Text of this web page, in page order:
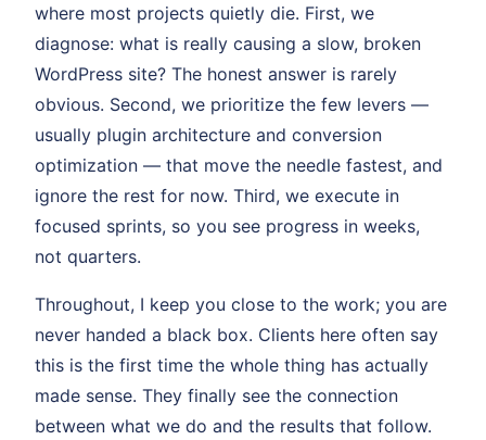
where most projects quietly die. First, we
diagnose: what is really causing a slow, broken
WordPress site? The honest answer is rarely
obvious. Second, we prioritize the few levers —
usually plugin architecture and conversion
optimization — that move the needle fastest, and
ignore the rest for now. Third, we execute in
focused sprints, so you see progress in weeks,
not quarters.
Throughout, I keep you close to the work; you are
never handed a black box. Clients here often say
this is the first time the whole thing has actually
made sense. They finally see the connection
between what we do and the results that follow.